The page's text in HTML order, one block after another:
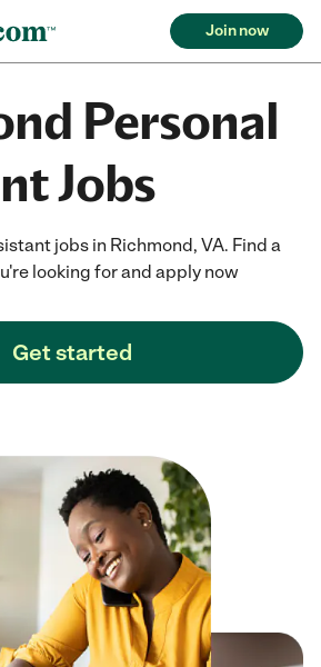
Join now
Personal
Jobs
jobs in Richmond, VA. Find a
looking for and apply now
Get started